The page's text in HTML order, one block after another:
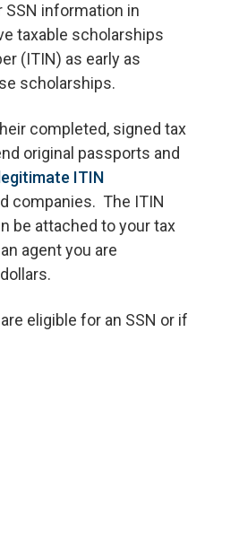
information in
taxable scholarships
(ITIN) as early as
scholarships.
completed, signed tax
original passports and
ITIN
companies. The ITIN
be attached to your tax
agent you are
eligible for an SSN or if